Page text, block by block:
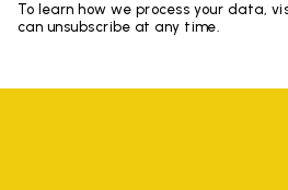
To learn how we process your data,
can unsubscribe at any time.